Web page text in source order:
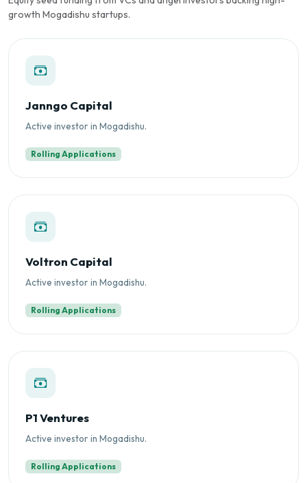
growth Mogadishu startups.
Janngo Capital
Active investor in Mogadishu.
Rolling Applications
Voltron Capital
Active investor in Mogadishu.
Rolling Applications
P1 Ventures
Active investor in Mogadishu.
Rolling Applications